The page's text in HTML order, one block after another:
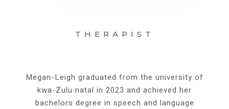
THERAPIST
Megan-Leigh graduated from the university of
kwa-Zulu natal in 2023 and achieved her
bachelors degree in speech and language